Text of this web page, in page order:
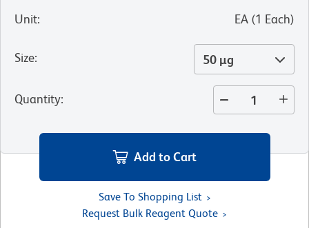
Unit: EA (1 Each)
Size: 50 µg
Quantity:
Add to Cart
Save To Shopping List
Request Bulk Reagent Quote